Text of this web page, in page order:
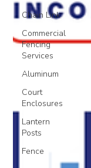
Chain Link
Commercial
Fencing
Services
Aluminum
Court
Enclosures
Lantern
Posts
Fence